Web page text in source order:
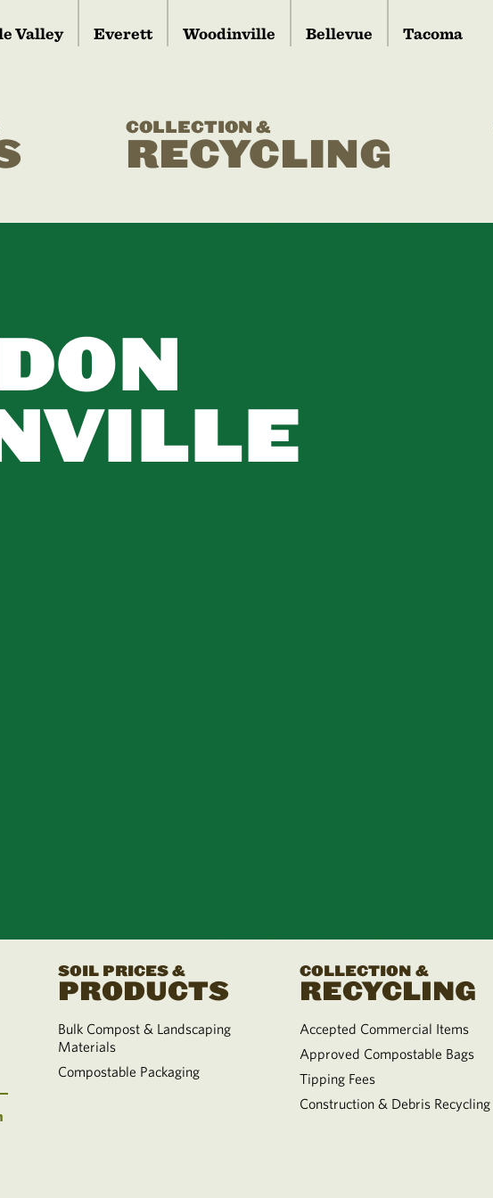
Valley Everett Woodinville Bellevue Tacoma
COLLECTION &
RECYCLING
SOIL PRICES &
PRODUCTS
Bulk Compost & Landscaping
Materials
Compostable Packaging
COLLECTION &
RECYCLING
Accepted Commercial Items
Approved Compostable Bags
Tipping Fees
Construction & Debris Recycling